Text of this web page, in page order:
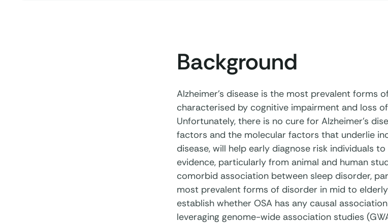
Background
Alzheimer’s disease is the most prevalent forms
characterised by cognitive impairment and loss
Unfortunately, there is no cure for Alzheimer’s
factors and the molecular factors that underlie
disease, will help early diagnose risk individuals
evidence, particularly from animal and human
comorbid association between sleep disorder,
most prevalent forms of disorder in mid to
establish whether OSA has any causal
leveraging genome-wide association studies